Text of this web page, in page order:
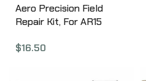
Aero Precision Field
Repair Kit, For AR15
$16.50